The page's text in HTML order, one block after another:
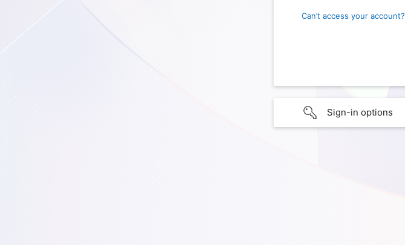
Can’t access your account?
Sign-in options